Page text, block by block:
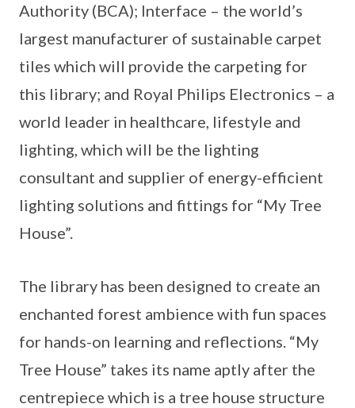
Authority (BCA); Interface – the world’s
largest manufacturer of sustainable carpet
tiles which will provide the carpeting for
this library; and Royal Philips Electronics – a
world leader in healthcare, lifestyle and
lighting, which will be the lighting
consultant and supplier of energy-efficient
lighting solutions and fittings for “My Tree
House”.
The library has been designed to create an
enchanted forest ambience with fun spaces
for hands-on learning and reflections. “My
Tree House” takes its name aptly after the
centrepiece which is a tree house structure